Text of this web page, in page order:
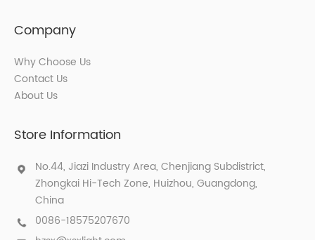
Company
Why Choose Us
Contact Us
About Us
Store Information
No.44, Jiazi Industry Area, Chenjiang Subdistrict,
Zhongkai Hi-Tech Zone, Huizhou, Guangdong,
China
0086-18575207670